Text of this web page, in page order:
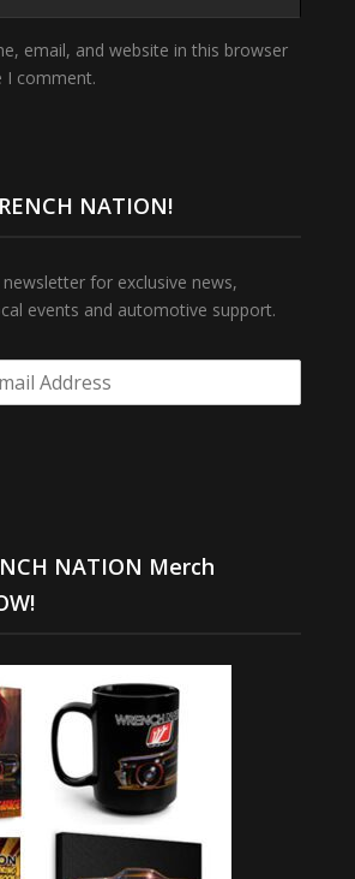
email, and website in this browser
I comment.
NATION!
for exclusive news,
events and automotive support.
NATION Merch